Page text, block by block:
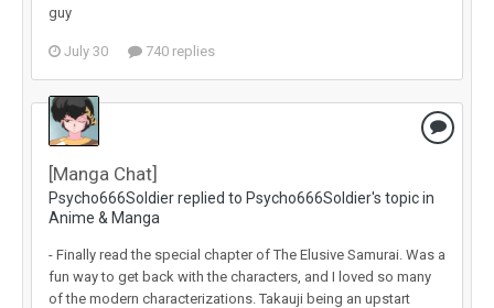
guy
July 30 740 replies
[Manga Chat]
Psycho666Soldier replied to Psycho666Soldier's topic in
Anime & Manga
- Finally read the special chapter of The Elusive Samurai. Was a
fun way to get back with the characters, and I loved so many
of the modern characterizations. Takauji being an upstart